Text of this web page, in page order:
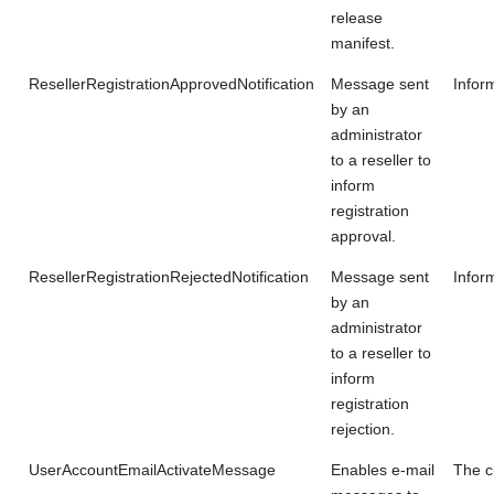
release
manifest.
ResellerRegistrationApprovedNotification
Message sent
by an
administrator
to a reseller to
inform
registration
approval.
ResellerRegistrationRejectedNotification
Message sent
by an
administrator
to a reseller to
inform
registration
rejection.
UserAccountEmailActivateMessage
Enables e-mail
The